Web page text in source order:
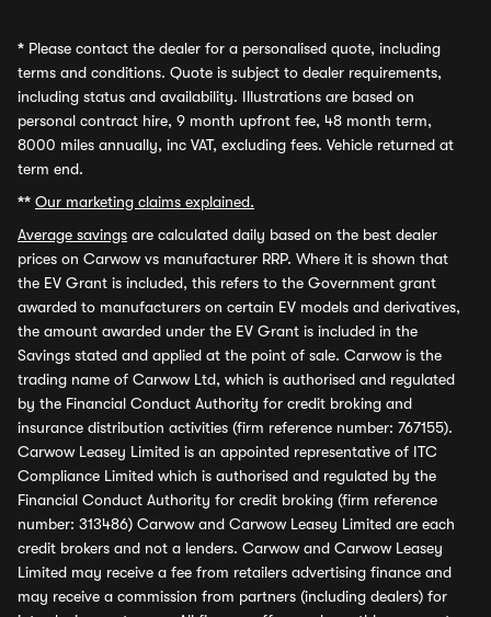
* Please contact the dealer for a personalised quote, including
terms and conditions. Quote is subject to dealer requirements,
including status and availability. Illustrations are based on
personal contract hire, 9 month upfront fee, 48 month term,
8000 miles annually, inc VAT, excluding fees. Vehicle returned at
term end.
** Our marketing claims explained.
Average savings are calculated daily based on the best dealer
prices on Carwow vs manufacturer RRP. Where it is shown that
the EV Grant is included, this refers to the Government grant
awarded to manufacturers on certain EV models and derivatives,
the amount awarded under the EV Grant is included in the
Savings stated and applied at the point of sale. Carwow is the
trading name of Carwow Ltd, which is authorised and regulated
by the Financial Conduct Authority for credit broking and
insurance distribution activities (firm reference number: 767155).
Carwow Leasey Limited is an appointed representative of ITC
Compliance Limited which is authorised and regulated by the
Financial Conduct Authority for credit broking (firm reference
number: 313486) Carwow and Carwow Leasey Limited are each
credit brokers and not a lenders. Carwow and Carwow Leasey
Limited may receive a fee from retailers advertising finance and
may receive a commission from partners (including dealers) for